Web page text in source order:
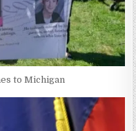
to Michigan